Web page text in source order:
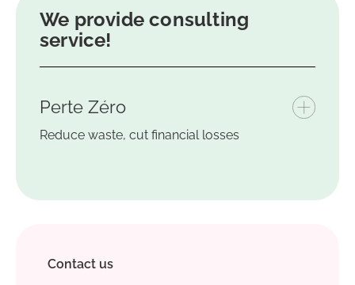
We provideconsulting
service!
Perte Zéro
Reduce waste, cut financial losses
Contact us